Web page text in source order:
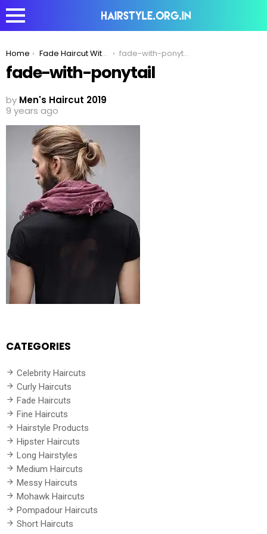
You are here:
Home Fade Haircut With Ponytail- Men’s Hairstyle for 2020 fade-with-ponytail
fade-with-ponytail
by Men's Haircut 2019
9 years ago
CATEGORIES
Celebrity Haircuts
Curly Haircuts
Fade Haircuts
Fine Haircuts
Hairstyle Products
Hipster Haircuts
Long Hairstyles
Medium Haircuts
Messy Haircuts
Mohawk Haircuts
Pompadour Haircuts
Short Haircuts